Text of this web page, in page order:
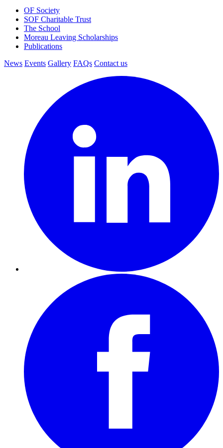
OF Society
SOF Charitable Trust
The School
Moreau Leaving Scholarships
Publications
News Events Gallery FAQs Contact us